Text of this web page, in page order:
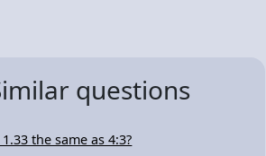
questions
the same as 4:3?